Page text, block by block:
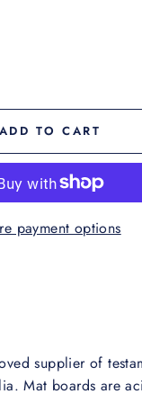
ADD TO CART
payment options
supplier of
Mat boards are